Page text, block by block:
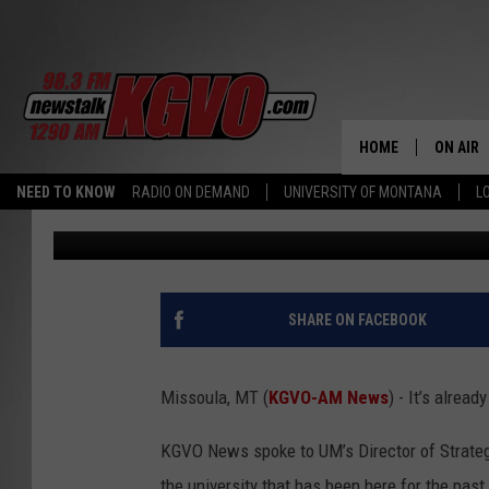
NEED TO KNOW RADIO ON DEMAND UNIVERSITY OF MONTANA
HOME ON AIR
ALL
WHAT
BUGS, BOOKS, AND
ON THE UM CAMPUS
Peter Christian Published: June 21, 2023
SHARE ON FACEBOOK
Missoula, MT (KGVO-AM News) - It’s
KGVO News spoke to UM’s Director of